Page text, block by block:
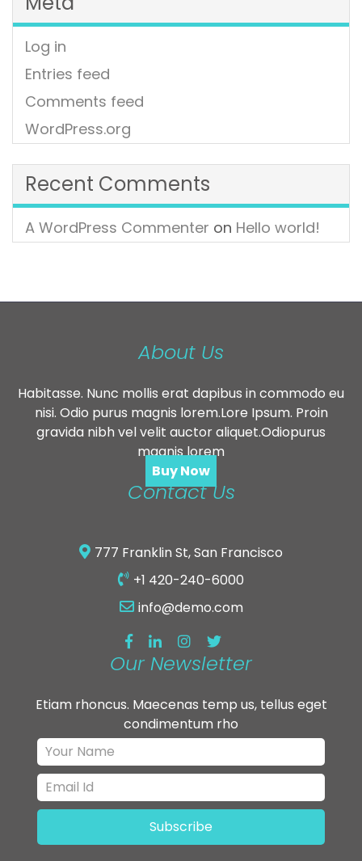
Log in
Entries feed
Comments feed
WordPress.org
Recent Comments
A WordPress Commenter on Hello world!
About Us
Habitasse. Nunc mollis erat dapibus in commodo eu
nisi. Odio purus magnis lorem.Lore Ipsum. Proin
gravida nibh vel velit auctor aliquet.Odiopurus
magnis lorem
Buy Now
Contact Us
777 Franklin St, San Francisco
+1 420-240-6000
info@demo.com
Our Newsletter
Etiam rhoncus. Maecenas temp us, tellus eget
condimentum rho